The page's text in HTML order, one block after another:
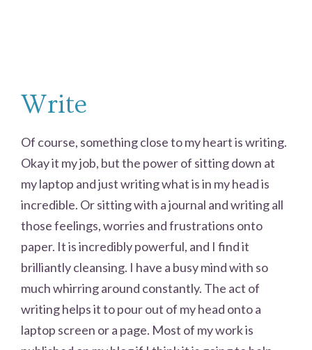
Write
Of course, something close to my heart is writing.
Okay it my job, but the power of sitting down at
my laptop and just writing what is in my head is
incredible. Or sitting with a journal and writing all
those feelings, worries and frustrations onto
paper. It is incredibly powerful, and I find it
brilliantly cleansing. I have a busy mind with so
much whirring around constantly. The act of
writing helps it to pour out of my head onto a
laptop screen or a page. Most of my work is